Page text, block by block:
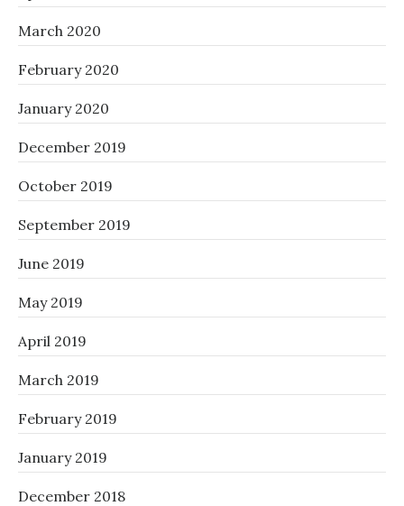
March 2020
February 2020
January 2020
December 2019
October 2019
September 2019
June 2019
May 2019
April 2019
March 2019
February 2019
January 2019
December 2018